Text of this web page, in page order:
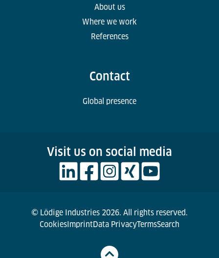
About us
Where we work
References
Contact
Global presence
Visit us on social media
© Lödige Industries 2026. All rights reserved.
CookiesImprintData PrivacyTermsSearch